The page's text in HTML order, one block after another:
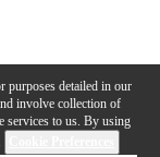
purposes detailed in our
involve collection of
services to us. By using